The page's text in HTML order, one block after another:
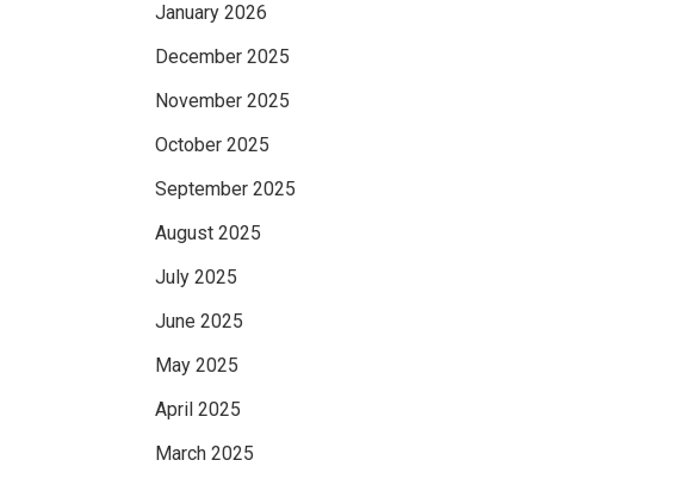
January 2026
December 2025
November 2025
October 2025
September 2025
August 2025
July 2025
June 2025
May 2025
April 2025
March 2025